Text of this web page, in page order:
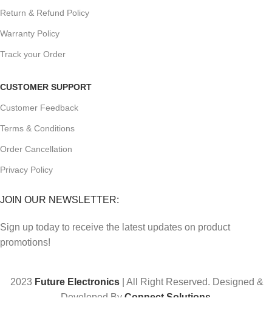
Return & Refund Policy
Warranty Policy
Track your Order
CUSTOMER SUPPORT
Customer Feedback
Terms & Conditions
Order Cancellation
Privacy Policy
JOIN OUR NEWSLETTER:
Sign up today to receive the latest updates on product
promotions!
2023 Future Electronics | All Right Reserved. Designed &
Developed ByConnect Solutions